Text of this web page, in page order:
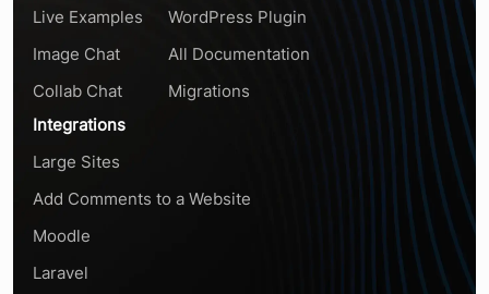
Live Examples
Image Chat
Collab Chat
WordPress Plugin
All Documentation
Migrations
Integrations
Large Sites
Add Comments to a Website
Moodle
Laravel